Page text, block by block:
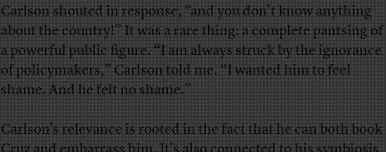
Carlson shouted in response, “and you don’t know anything
about the country!” It was a rare thing: a complete pantsing of
a powerful public figure.“I am always struck by the ignorance
of policymakers,” Carlson told me. “I wanted him to feel
shame. And he felt no shame.”
Carlson’s relevance is rooted in the fact that he can both book